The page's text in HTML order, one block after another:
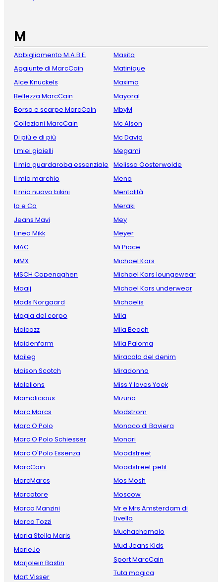
M
Abbigliamento M.A.B.E.
Aggiunte di MarcCain
Alce Knuckels
Bellezza MarcCain
Borsa e scarpe MarcCain
Collezioni MarcCain
Di più e di più
I miei gioielli
Il mio guardaroba essenziale
Il mio marchio
Il mio nuovo bikini
Io e Co
Jeans Mavi
Linea Mikk
MAC
MMX
MSCH Copenaghen
Maaij
Mads Norgaard
Magia del corpo
Maicazz
Maidenform
Maileg
Maison Scotch
Malelions
Mamalicious
Marc Marcs
Marc O Polo
Marc O Polo Schiesser
Marc O'Polo Essenza
MarcCain
MarcMarcs
Marcatore
Marco Manzini
Marco Tozzi
Maria Stella Maris
MarieJo
Marjolein Bastin
Mart Visser
Masita
Matinique
Maximo
Mayoral
MbyM
Mc Alson
Mc David
Megami
Melissa Oosterwolde
Meno
Mentalità
Meraki
Mey
Meyer
Mi Piace
Michael Kors
Michael Kors loungewear
Michael Kors underwear
Michaelis
Mila
Mila Beach
Mila Paloma
Miracolo del denim
Miradonna
Miss Y loves Yoek
Mizuno
Modstrom
Monaco di Baviera
Monari
Moodstreet
Moodstreet petit
Mos Mosh
Moscow
Mr e Mrs Amsterdam di
Livello
Muchachomalo
Mud Jeans Kids
Sport MarcCain
Tuta magica